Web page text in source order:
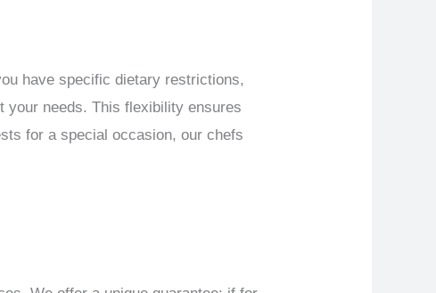
have specific dietary restrictions,
your needs. This flexibility ensures
for a special occasion, our chefs